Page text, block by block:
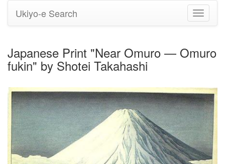
Toggle
Ukiyo-e Search
Japanese Print "Near Omuro — Omuro
fukin" by Shotei Takahashi